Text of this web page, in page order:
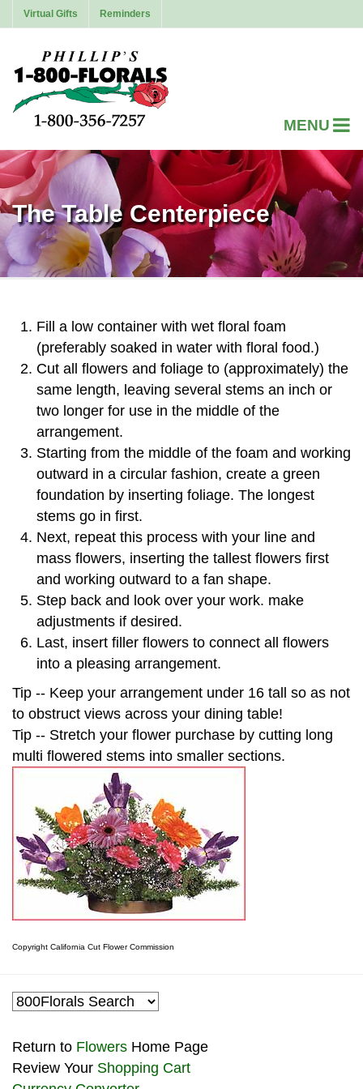
Virtual Gifts Reminders
The Table Centerpiece
Fill a low container with wet floral foam
(preferably soaked in water with floral food.)
Cut all flowers and foliage to (approximately) the
same length, leaving several stems an inch or
two longer for use in the middle of the
arrangement.
Starting from the middle of the foam and working
outward in a circular fashion, create a green
foundation by inserting foliage. The longest
stems go in first.
Next, repeat this process with your line and
mass flowers, inserting the tallest flowers first
and working outward to a fan shape.
Step back and look over your work. make
adjustments if desired.
Last, insert filler flowers to connect all flowers
into a pleasing arrangement.
Tip -- Keep your arrangement under 16 tall so as not
to obstruct views across your dining table!
Tip -- Stretch your flower purchase by cutting long
multi flowered stems into smaller sections.
Copyright California Cut Flower Commission
Return to Flowers Home Page
Review Your Shopping Cart